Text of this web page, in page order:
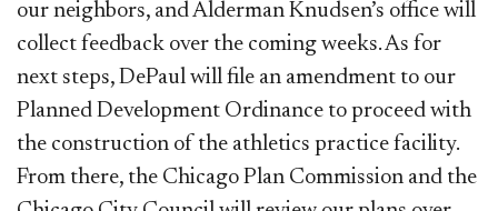
our neighbors, and Alderman Knudsen’s office will
collect feedback over the coming weeks. As for
next steps, DePaul will file an amendment to our
Planned Development Ordinance to proceed with
the construction of the athletics practice facility.
From there, the Chicago Plan Commission and the